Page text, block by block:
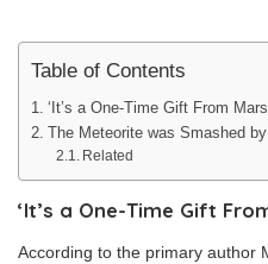
Table of Contents
‘It’s a One-Time Gift From
The Meteorite was Smashed
Related
‘It’s a One-Time Gift
According to the primary author